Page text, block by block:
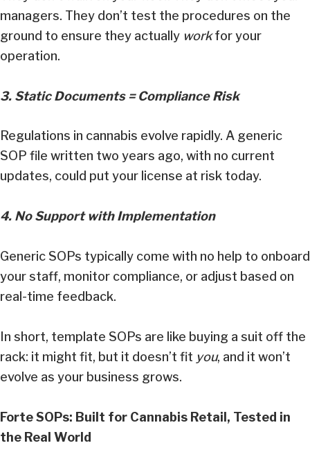
managers. They don’t test the procedures on the
ground to ensure they actually workfor your
operation.
3. Static Documents = Compliance Risk
Regulations in cannabis evolve rapidly. A generic
SOP file written two years ago, with no current
updates, could put your license at risk today.
4. No Support with Implementation
Generic SOPs typically come with no help to onboard
your staff, monitor compliance, or adjust based on
real-time feedback.
In short, template SOPs are like buying a suit off the
rack: it might fit, but it doesn’t fit you, and it won’t
evolve as your business grows.
Forte SOPs: Built for Cannabis Retail, Tested in
the Real World